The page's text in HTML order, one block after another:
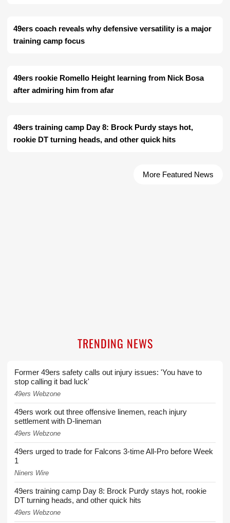
49ers coach reveals why defensive versatility is a major
training camp focus
49ers rookie Romello Height learning from Nick Bosa
after admiring him from afar
49ers training camp Day 8: Brock Purdy stays hot,
rookie DT turning heads, and other quick hits
More Featured News
TRENDING NEWS
Former 49ers safety calls out injury issues: 'You have to
stop calling it bad luck'
49ers Webzone
49ers work out three offensive linemen, reach injury
settlement with D-lineman
49ers Webzone
49ers urged to trade for Falcons 3-time All-Pro before Week
1
Niners Wire
49ers training camp Day 8: Brock Purdy stays hot, rookie
DT turning heads, and other quick hits
49ers Webzone